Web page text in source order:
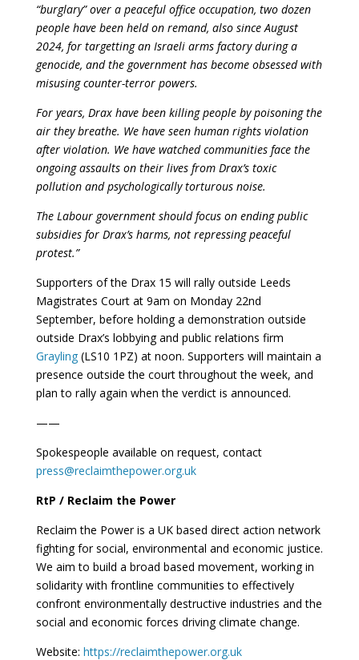
“burglary” over a peaceful office occupation, two dozen
people have been held on remand, also since August
2024, for targetting an Israeli arms factory during a
genocide, and the government has become obsessed with
misusing counter-terror powers.
For years, Drax have been killing people by poisoning the
air they breathe. We have seen human rights violation
after violation. We have watched communities face the
ongoing assaults on their lives from Drax’s toxic
pollution and psychologically torturous noise.
The Labour government should focus on ending public
subsidies for Drax’s harms, not repressing peaceful
protest.”
Supporters of the Drax 15 will rally outside Leeds
Magistrates Court at 9am on Monday 22nd
September, before holding a demonstration outside
outside Drax’s lobbying and public relations firm
Grayling(LS10 1PZ) at noon. Supporters will maintain a
presence outside the court throughout the week, and
plan to rally again when the verdict is announced.
——
Spokespeople available on request, contact
press@reclaimthepower.org.uk
RtP / Reclaim the Power
Reclaim the Power is a UK based direct action network
fighting for social, environmental and economic justice.
We aim to build a broad based movement, working in
solidarity with frontline communities to effectively
confront environmentally destructive industries and the
social and economic forces driving climate change.
Website: https://reclaimthepower.org.uk